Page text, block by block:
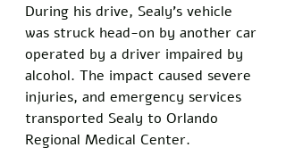
During his drive, Sealy's vehicle
was struck head-on by another car
operated by a driver impaired by
alcohol. The impact caused severe
injuries, and emergency services
transported Sealy to Orlando
Regional Medical Center.